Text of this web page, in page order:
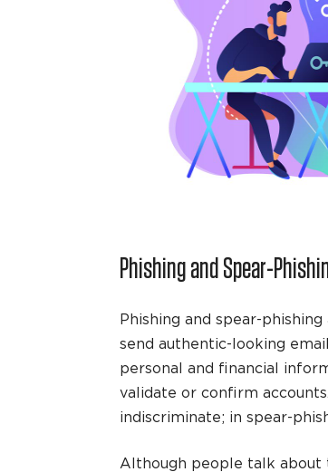
Phishing and Spear-
Phishing and spear-
send authentic-looking
personal and financial
validate or confirm
indiscriminate; in spear-
Although people talk